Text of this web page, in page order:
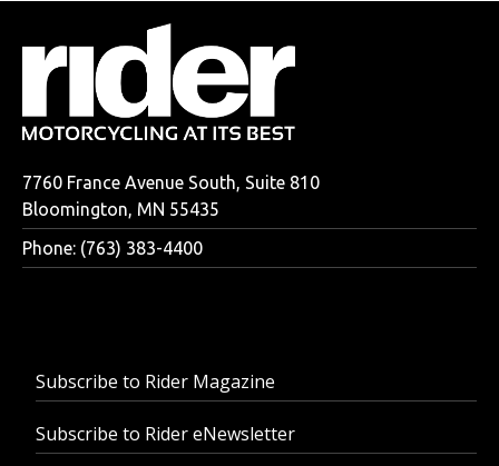
7760 France Avenue South, Suite 810
Bloomington, MN 55435
Phone: (763) 383-4400
Subscribe to Rider Magazine
Subscribe to Rider eNewsletter